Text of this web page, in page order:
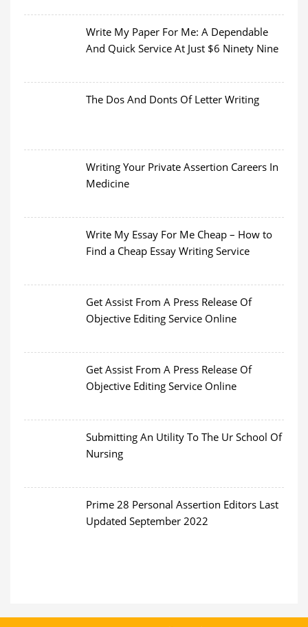
Write My Paper For Me: A Dependable
And Quick Service At Just $6 Ninety Nine
The Dos And Donts Of Letter Writing
Writing Your Private Assertion Careers In
Medicine
Write My Essay For Me Cheap – How to
Find a Cheap Essay Writing Service
Get Assist From A Press Release Of
Objective Editing Service Online
Get Assist From A Press Release Of
Objective Editing Service Online
Submitting An Utility To The Ur School Of
Nursing
Prime 28 Personal Assertion Editors Last
Updated September 2022